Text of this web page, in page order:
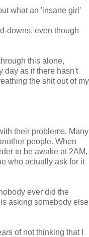
what an 'insane girl'
downs, even though
this alone,
day as if there hasn't
the shit out of my
their problems. Many
people. When
to be awake at 2AM,
who actually ask for it
ever did the
asking somebody else
of not thinking that I